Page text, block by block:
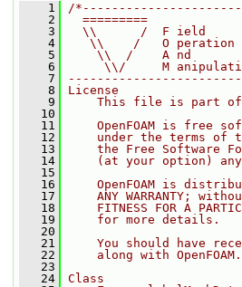
    1
/
    2
=========
    3
\\      /  F ield
    4
\\    /   O peration
    5
\\  /    A nd
    6
\\/     M
    7
    8
License
    9
This file is part
   10
   11
OpenFOAM is free
   12
under the terms of
   13
the Free Software
   14
(at your option)
   15
   16
OpenFOAM is
   17
ANY WARRANTY;
   18
FITNESS FOR A
   19
    for more details.
   20
   21
You should have
   22
along with
   23
   24
Class